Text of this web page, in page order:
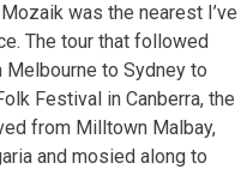
was the nearest I’ve
The tour that followed
to Sydney to
Festival in Canberra, the
from Milltown Malbay,
and mosied along to